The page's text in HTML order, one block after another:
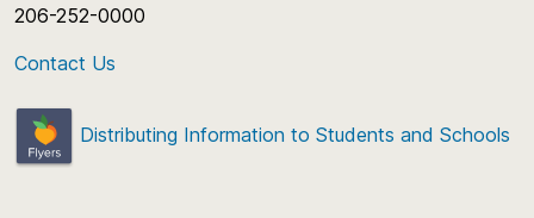
206-252-0000
Contact Us
Distributing Information to Students and Schools